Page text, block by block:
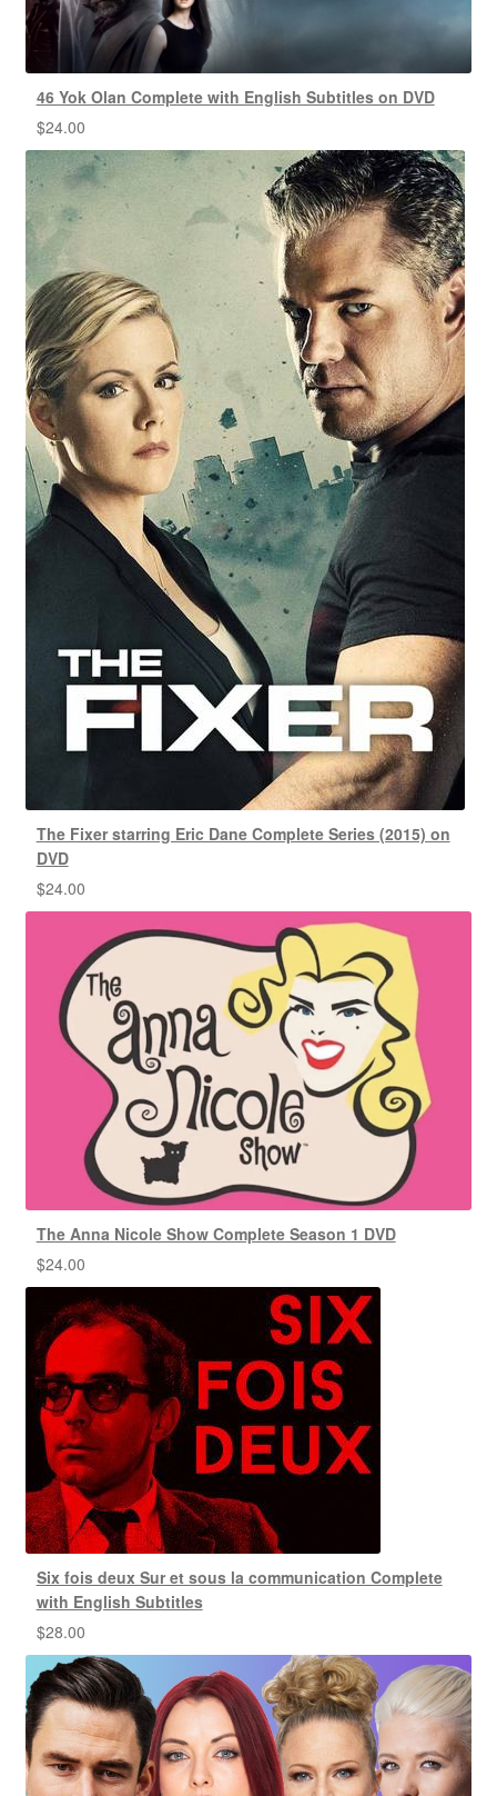
46 Yok Olan Complete with English Subtitles on DVD
$24.00
The Fixer starring Eric Dane Complete Series (2015) on
DVD
$24.00
The Anna Nicole Show Complete Season 1 DVD
$24.00
Six fois deux Sur et sous la communication Complete
with English Subtitles
$28.00